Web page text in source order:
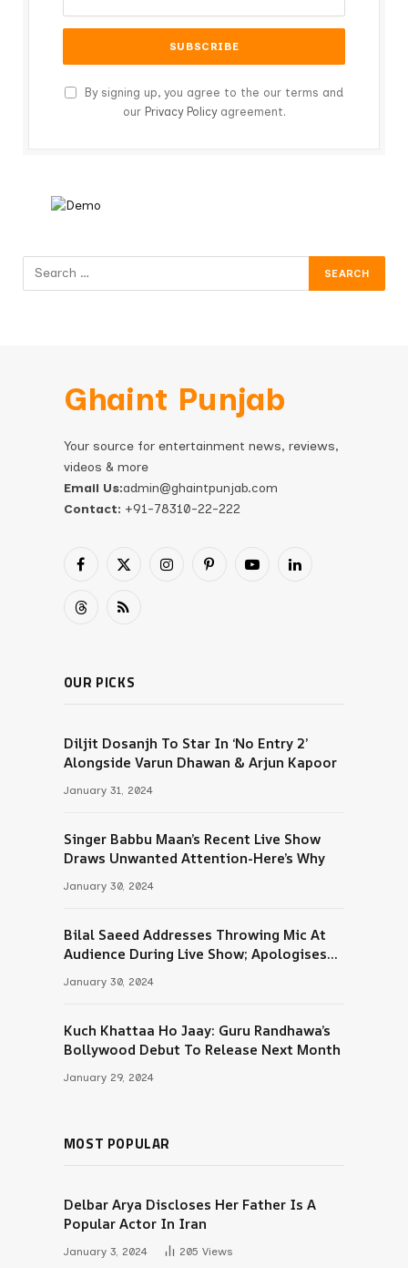
By signing up, you agree to the our terms and
our Privacy Policyagreement.
Ghaint Punjab
Your source for entertainment news, reviews,
videos & more
Email Us:admin@ghaintpunjab.com
Contact: +91-78310-22-222
Facebook
X
InstagramPinterestYouTubeLinkedIn
ThreadsRSS
OUR PICKS
Diljit Dosanjh To Star In ‘No Entry 2’
Alongside Varun Dhawan & Arjun Kapoor
January 31, 2024
Singer Babbu Maan’s Recent Live Show
Draws Unwanted Attention-Here’s Why
January 30, 2024
Bilal Saeed Addresses Throwing Mic At
Audience During Live Show; Apologises
January 30, 2024
Kuch Khattaa Ho Jaay: Guru Randhawa’s
Bollywood Debut To Release Next Month
January 29, 2024
MOST POPULAR
Delbar Arya Discloses Her Father Is A
Popular Actor In Iran
January 3, 2024 205 Views